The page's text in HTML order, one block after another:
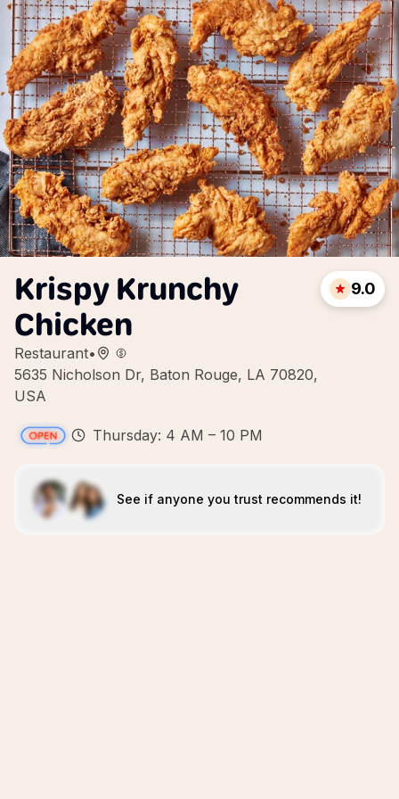
Krispy Krunchy
Chicken
Restaurant•
5635 Nicholson Dr, Baton Rouge, LA 70820,
USA
9.0
Thursday: 4 AM – 10 PM
See if anyone you trust recommends it!